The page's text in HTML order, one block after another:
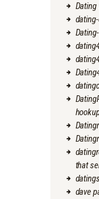
Dating
that
dave